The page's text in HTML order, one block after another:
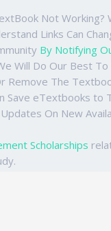
Not Working?
Links Can
By Notifying
Will Do Our Best
Remove The
Save eTextbooks to
On New
Scholarships